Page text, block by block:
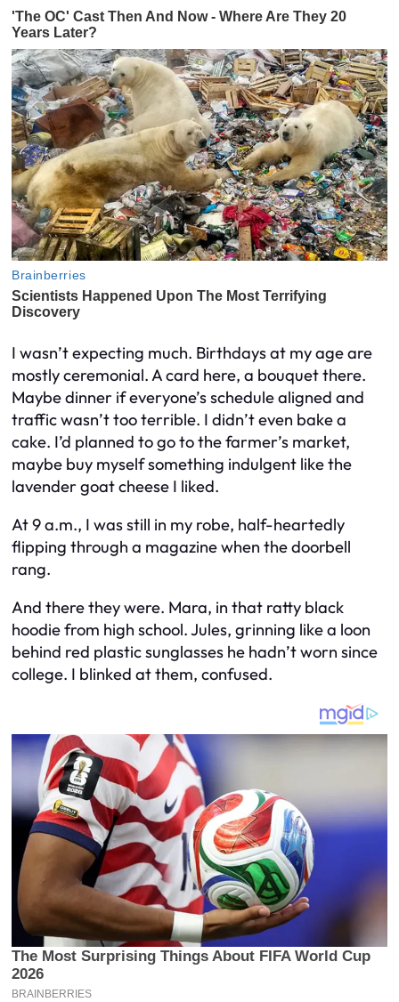
I wasn’t expecting much. Birthdays at my age are
mostly ceremonial. A card here, a bouquet there.
Maybe dinner if everyone’s schedule aligned and
traffic wasn’t too terrible. I didn’t even bake a
cake. I’d planned to go to the farmer’s market,
maybe buy myself something indulgent like the
lavender goat cheese I liked.
At 9 a.m., I was still in my robe, half-heartedly
flipping through a magazine when the doorbell
rang.
And there they were. Mara, in that ratty black
hoodie from high school. Jules, grinning like a loon
behind red plastic sunglasses he hadn’t worn since
college. I blinked at them, confused.